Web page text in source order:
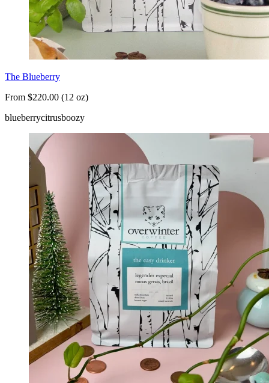
The Blueberry
From $220.00 (12 oz)
blueberrycitrusboozy